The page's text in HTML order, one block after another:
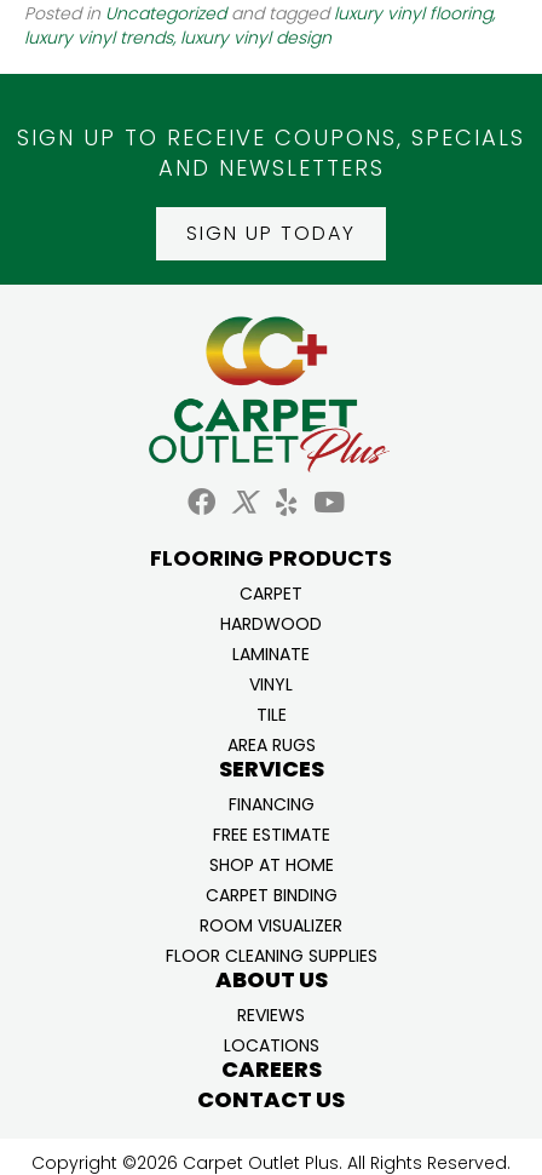
Posted in Uncategorizedand taggedluxury vinyl flooring,
luxury vinyl trends, luxury vinyl design
SIGN UP TO RECEIVE COUPONS, SPECIALS
AND NEWSLETTERS
SIGN UP TODAY
FLOORING PRODUCTS
CARPET
HARDWOOD
LAMINATE
VINYL
TILE
AREA RUGS
SERVICES
FINANCING
FREE ESTIMATE
SHOP AT HOME
CARPET BINDING
ROOM VISUALIZER
FLOOR CLEANING SUPPLIES
ABOUT US
REVIEWS
LOCATIONS
CAREERS
CONTACT US
Copyright ©2026 Carpet Outlet Plus. All Rights Reserved.